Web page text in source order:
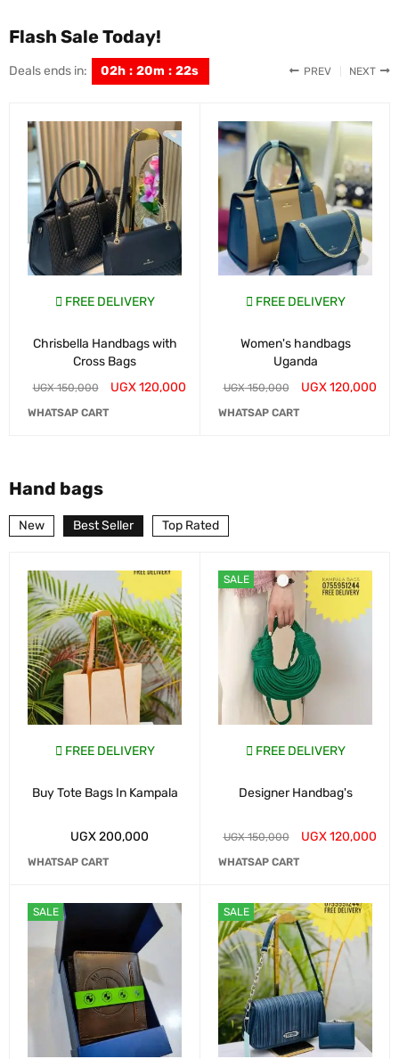
Flash Sale Today!
Deals ends in: 02h : 20m : 21s
FREE DELIVERY
Chrisbella Handbags with
Cross Bags
UGX150,000 UGX120,000
WHATSAP CART
FREE DELIVERY
Women's handbags
Uganda
UGX150,000 UGX120,000
WHATSAP CART
PREV NEXT
Hand bags
New Best Seller Top Rated
FREE DELIVERY
Buy Tote Bags In Kampala
UGX200,000
WHATSAP CART
SALE
SALE
FREE DELIVERY
Designer Handbag's
UGX150,000 UGX120,000
WHATSAP CART
SALE